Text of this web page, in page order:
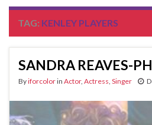
TAG: KENLEY PLAYERS
SANDRA REAVES-
Byiforcolorin Actor, Actress Singer